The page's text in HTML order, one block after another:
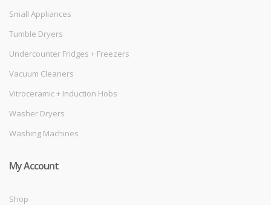
Small Appliances
Tumble Dryers
Undercounter Fridges + Freezers
Vacuum Cleaners
Vitroceramic + Induction Hobs
Washer Dryers
Washing Machines
My Account
Shop